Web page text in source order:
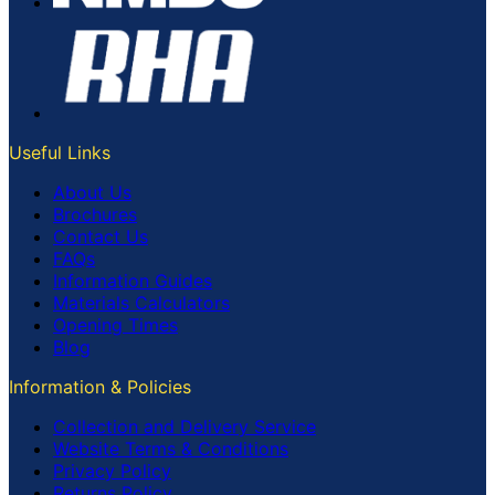
Useful Links
About Us
Brochures
Contact Us
FAQs
Information Guides
Materials Calculators
Opening Times
Blog
Information & Policies
Collection and Delivery Service
Website Terms & Conditions
Privacy Policy